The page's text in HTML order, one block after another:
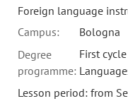
Foreign language
Campus:
Bologna
Degree
programme:
First
Lesson period: from